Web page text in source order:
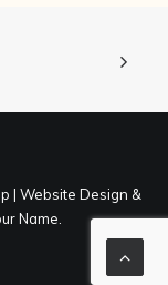
| Website Design &
Name